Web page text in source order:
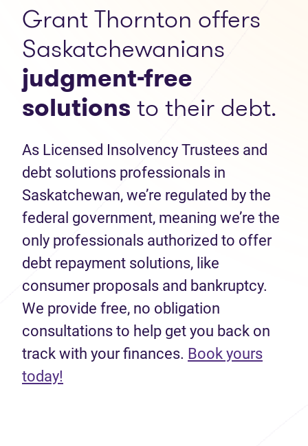
Grant Thornton offers
Saskatchewanians
judgment-free
solutionsto their debt.
As Licensed Insolvency Trustees and
debt solutions professionals in
Saskatchewan, we’re regulated by the
federal government, meaning we’re the
only professionals authorized to offer
debt repayment solutions, like
consumer proposals and bankruptcy.
We provide free, no obligation
consultations to help get you back on
track with your finances. Book yours
today!